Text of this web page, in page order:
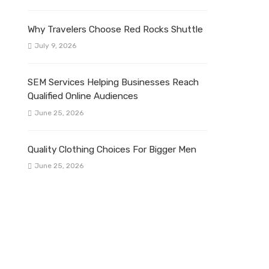
Why Travelers Choose Red Rocks Shuttle
July 9, 2026
SEM Services Helping Businesses Reach
Qualified Online Audiences
June 25, 2026
Quality Clothing Choices For Bigger Men
June 25, 2026